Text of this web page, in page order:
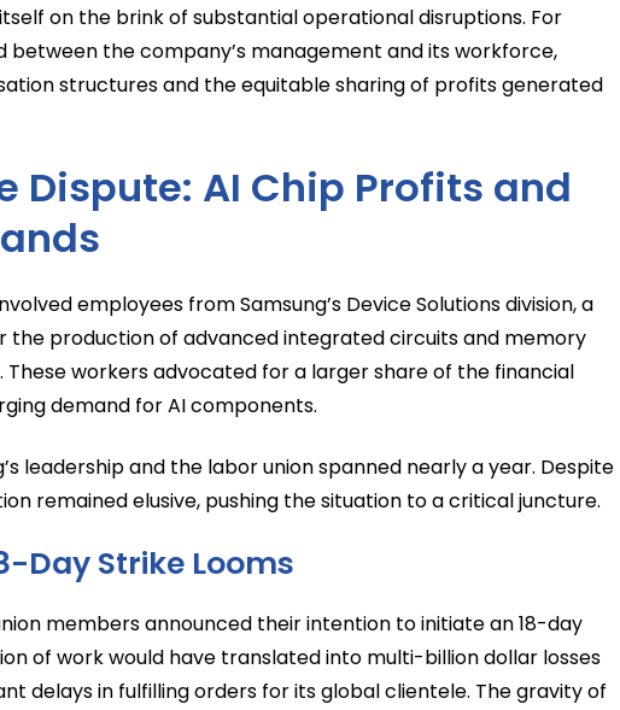
on the brink of substantial operational disruptions. For
between the company’s management and its workforce,
structures and the equitable sharing of profits generated
Dispute: AI Chip Profits and
employees from Samsung’s Device Solutions division, a
the production of advanced integrated circuits and memory
workers advocated for a larger share of the financial
demand for AI components.
leadership and the labor union spanned nearly a year. Despite
remained elusive, pushing the situation to a critical juncture.
Day Strike Looms
members announced their intention to initiate an 18-day
of work would have translated into multi-billion dollar losses
delays in fulfilling orders for its global clientele. The gravity of